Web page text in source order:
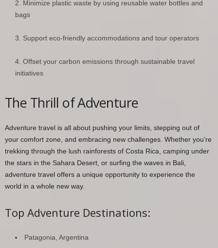
Minimize plastic waste by using reusable water bottles and
bags
Support eco-friendly accommodations and tour operators
Offset your carbon emissions through sustainable travel
initiatives
The Thrill of Adventure
Adventure travel is all about pushing your limits, stepping out of
your comfort zone, and embracing new challenges. Whether you’re
trekking through the lush rainforests of Costa Rica, camping under
the stars in the Sahara Desert, or surfing the waves in Bali,
adventure travel offers a unique opportunity to experience the
world in a whole new way.
Top Adventure Destinations:
Patagonia, Argentina